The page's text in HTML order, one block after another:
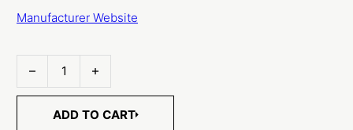
Manufacturer Website
Vitamin A, D3 & K2 quantity
ADD TO CART